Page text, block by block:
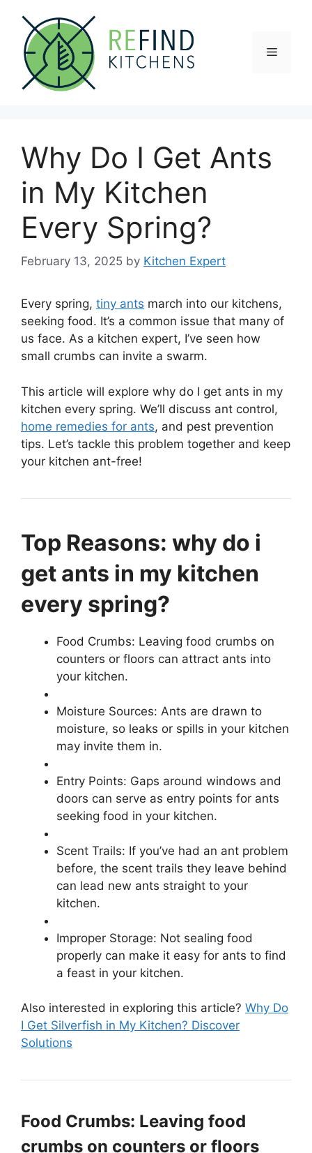
content
Menu
Why Do I Get Ants
in My Kitchen
Every Spring?
February 13, 2025 by Kitchen Expert
Every spring, tiny ants march into our kitchens,
seeking food. It’s a common issue that many of
us face. As a kitchen expert, I’ve seen how
small crumbs can invite a swarm.
This article will explore why do I get ants in my
kitchen every spring. We’ll discuss ant control,
home remedies for ants, and pest prevention
tips. Let’s tackle this problem together and keep
your kitchen ant-free!
Top Reasons: why do i
get ants in my kitchen
every spring?
Food Crumbs: Leaving food crumbs on
counters or floors can attract ants into
your kitchen.
Moisture Sources: Ants are drawn to
moisture, so leaks or spills in your kitchen
may invite them in.
Entry Points: Gaps around windows and
doors can serve as entry points for ants
seeking food in your kitchen.
Scent Trails: If you’ve had an ant problem
before, the scent trails they leave behind
can lead new ants straight to your
kitchen.
Improper Storage: Not sealing food
properly can make it easy for ants to find
a feast in your kitchen.
Also interested in exploring this article? Why Do
I Get Silverfish in My Kitchen? Discover
Solutions
Food Crumbs: Leaving food
crumbs on counters or floors